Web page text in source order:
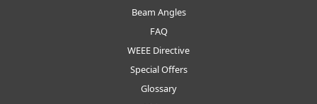
Beam Angles
FAQ
WEEE Directive
Special Offers
Glossary